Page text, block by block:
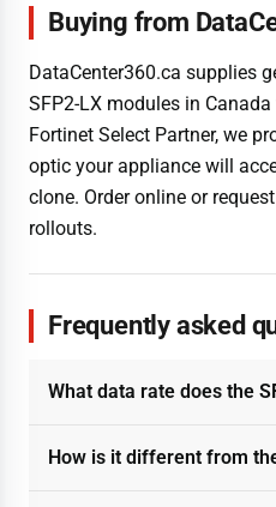
Buying from
DataCenter360.ca supplies
SFP2-LX modules in
Fortinet Select Partner, we
optic your appliance will
clone. Order online or
rollouts.
Frequently asked
What data rate does the
How is it different from